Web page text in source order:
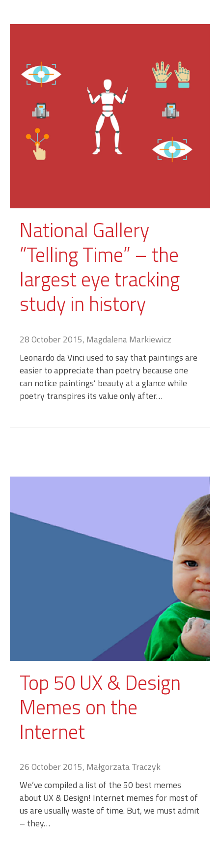
National Gallery
”Telling Time” – the
largest eye tracking
study in history
28 October 2015, Magdalena Markiewicz
Leonardo da Vinci used to say that paintings are
easier to appreciate than poetry because one
can notice paintings’ beauty at a glance while
poetry transpires its value only after…
Top 50 UX & Design
Memes on the
Internet
26 October 2015, Małgorzata Traczyk
We’ve compiled a list of the 50 best memes
about UX & Design! Internet memes for most of
us are usually waste of time. But, we must admit
– they…